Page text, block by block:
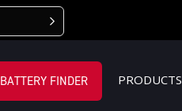
BATTERY FINDER PRODUCTS